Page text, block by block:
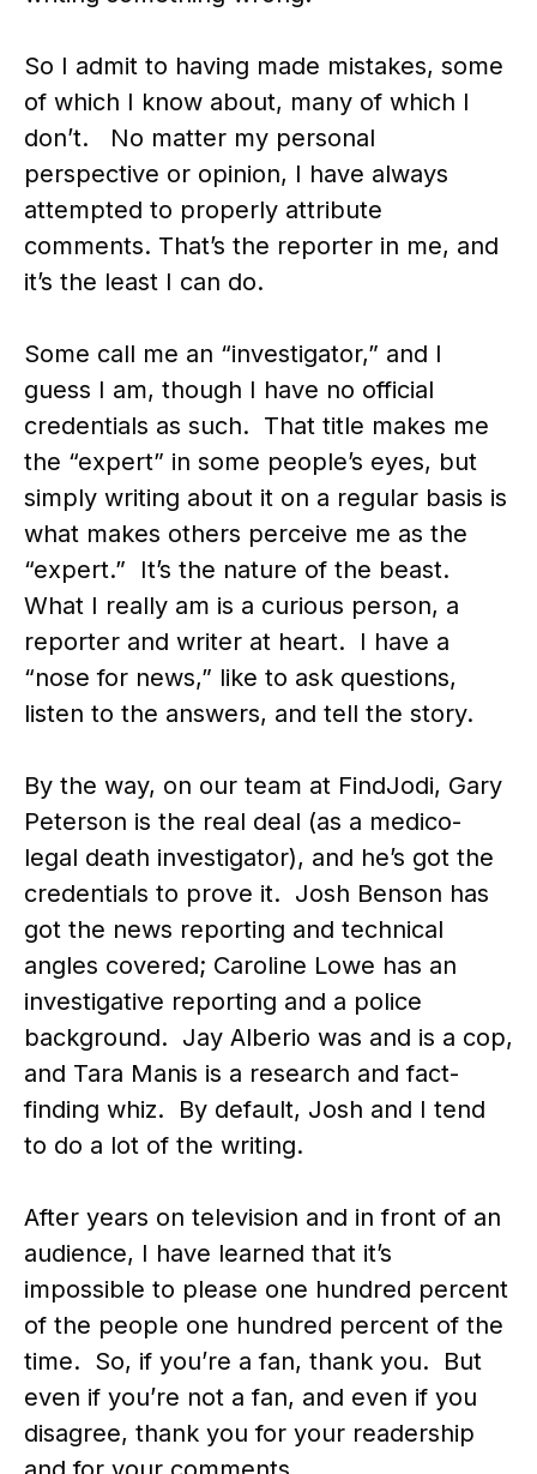
So I admit to having made mistakes, some
of which I know about, many of which I
don’t. No matter my personal
perspective or opinion, I have always
attempted to properly attribute
comments. That’s the reporter in me, and
it’s the least I can do.
Some call me an “investigator,” and I
guess I am, though I have no official
credentials as such. That title makes me
the “expert” in some people’s eyes, but
simply writing about it on a regular basis is
what makes others perceive me as the
“expert.” It’s the nature of the beast.
What I really am is a curious person, a
reporter and writer at heart. I have a
“nose for news,” like to ask questions,
listen to the answers, and tell the story.
By the way, on our team at FindJodi, Gary
Peterson is the real deal (as a medico-
legal death investigator), and he’s got the
credentials to prove it. Josh Benson has
got the news reporting and technical
angles covered; Caroline Lowe has an
investigative reporting and a police
background. Jay Alberio was and is a cop,
and Tara Manis is a research and fact-
finding whiz. By default, Josh and I tend
to do a lot of the writing.
After years on television and in front of an
audience, I have learned that it’s
impossible to please one hundred percent
of the people one hundred percent of the
time. So, if you’re a fan, thank you. But
even if you’re not a fan, and even if you
disagree, thank you for your readership